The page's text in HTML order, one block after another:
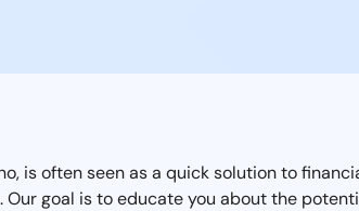
is often seen as a quick solution to
goal is to educate you about the